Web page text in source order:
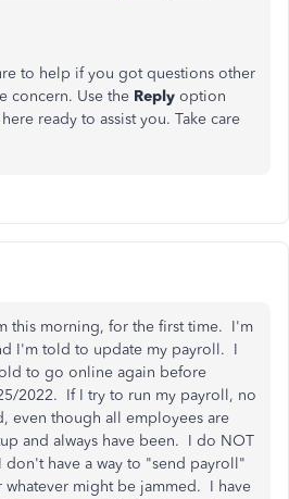
to help if you got questions other
concern. Use the Reply option
ready to assist you. Take care
this morning, for the first time. I'm
I'm told to update my payroll. I
to go online again before
2022. If I try to run my payroll, no
even though all employees are
and always have been. I do NOT
don't have a way to "send payroll"
whatever might be jammed. I have